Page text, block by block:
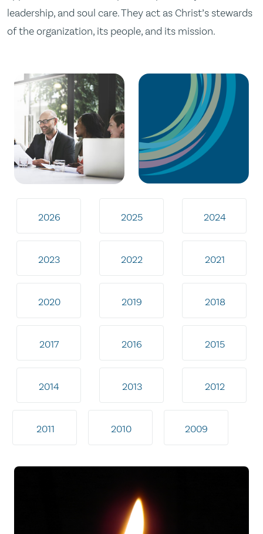
leadership, and soul care. They act as Christ’s stewards
of the organization, its people, and its mission.
2026 2025 2024
2023 2022 2021
2020 2019 2018
2017 2016 2015
2014 2013 2012
2011 2010 2009